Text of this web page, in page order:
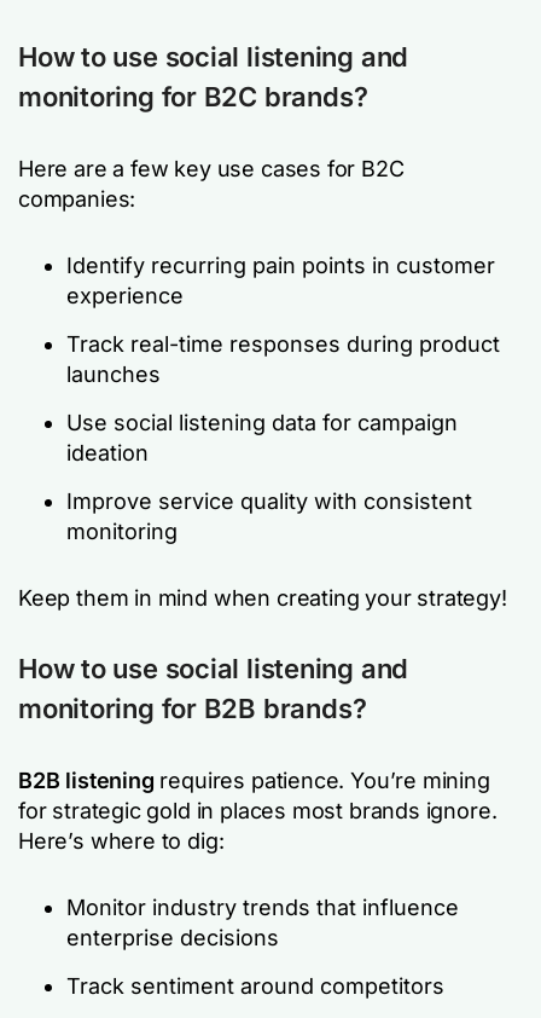
How to use social listening and
monitoring for B2C brands?
Here are a few key use cases for B2C
companies:
Identify recurring pain points in customer
experience
Track real-time responses during product
launches
Use social listening data for campaign
ideation
Improve service quality with consistent
monitoring
Keep them in mind when creating your strategy!
How to use social listening and
monitoring for B2B brands?
B2B listening requires patience. You’re mining
for strategic gold in places most brands ignore.
Here’s where to dig:
Monitor industry trends that influence
enterprise decisions
Track sentiment around competitors